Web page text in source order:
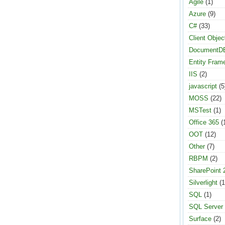
Agile (1)
Azure (9)
C# (33)
Client
Entity
IIS (2)
javascript
MOSS (22)
MSTest (1)
Office 365
OOT (12)
Other (7)
RBPM (2)
SharePoint
Silverlight
SQL (1)
SQL Server
Surface (2)